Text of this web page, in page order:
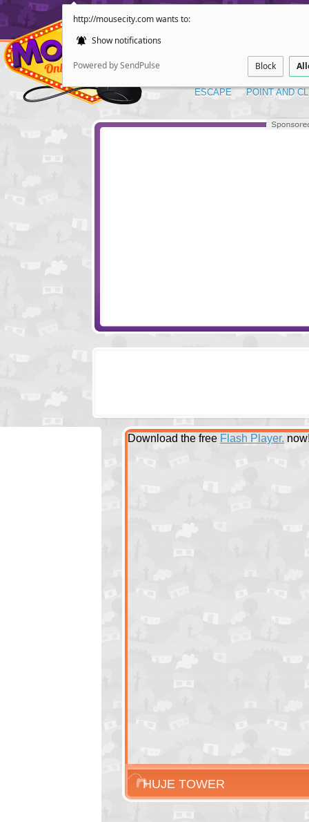
http://mousecity.com wants to:
Show notifications
Powered by SendPulse Block
ESCAPE POINT AND
Download the free Flash Player.
HUJE TOWER